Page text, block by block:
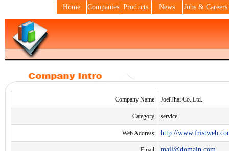
Home Companies Products News Jobs & Careers
Company Name: JoelThai Co.,Ltd.
Category: service
Web Address: http://